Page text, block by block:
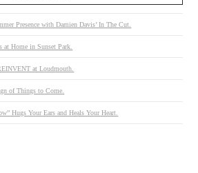
Presence with Damien Davis’ In The Cut.
at Home in Sunset Park.
at Loudmouth.
of Things to Come.
Hugs Your Ears and Heals Your Heart.